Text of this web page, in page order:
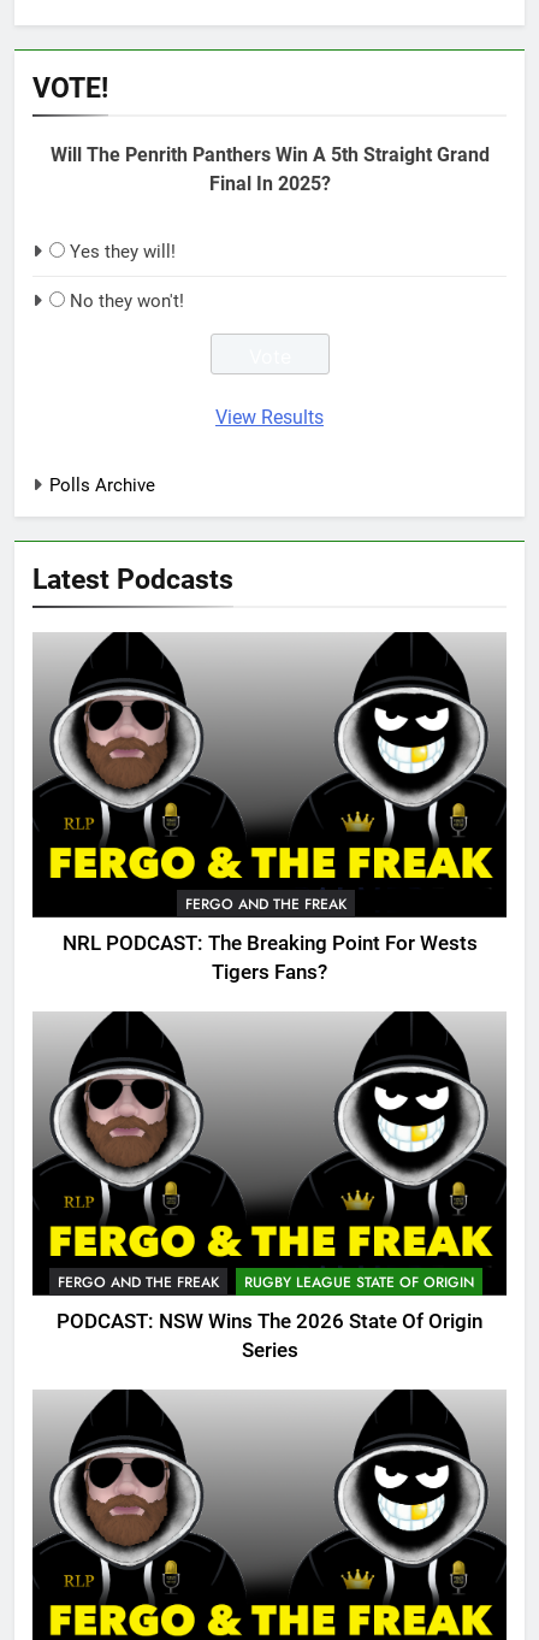
VOTE!
Will The Penrith Panthers Win A 5th Straight Grand
Final In 2025?
Yes they will!
No they won't!
View Results
Polls Archive
Latest Podcasts
FERGO AND THE FREAK
NRL PODCAST: The Breaking Point For Wests
Tigers Fans?
FERGO AND THE FREAK RUGBY LEAGUE STATE OF ORIGIN
PODCAST: NSW Wins The 2026 State Of Origin
Series